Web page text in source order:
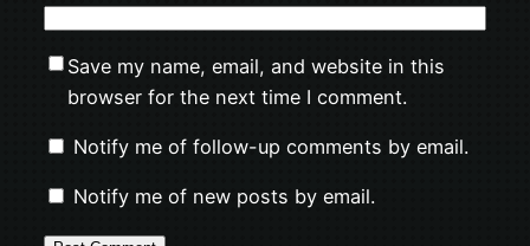
Save my name, email, and website in this
browser for the next time I comment.
Notify me of follow-up comments by email.
Notify me of new posts by email.